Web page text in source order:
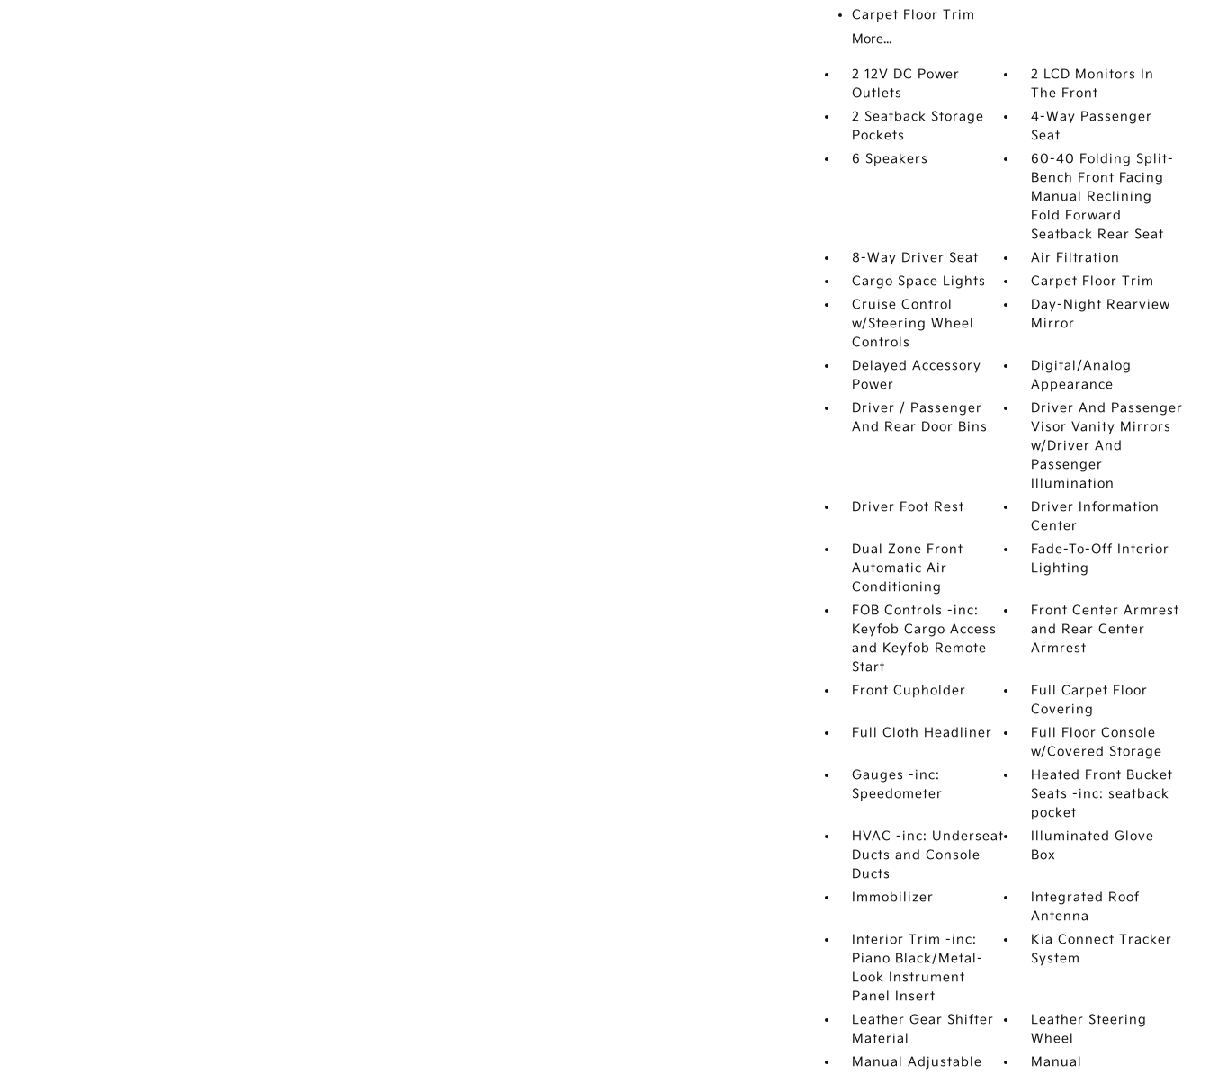
Carpet Floor Trim
More...
2 12V DC Power
Outlets
2 LCD Monitors In
The Front
2 Seatback Storage
Pockets
4-Way Passenger
Seat
6 Speakers
60-40 Folding Split-
Bench Front Facing
Manual Reclining
Fold Forward
Seatback Rear Seat
8-Way Driver Seat
Air Filtration
Cargo Space Lights
Carpet Floor Trim
Cruise Control
w/Steering Wheel
Controls
Day-Night Rearview
Mirror
Delayed Accessory
Power
Digital/Analog
Appearance
Driver / Passenger
And Rear Door Bins
Driver And Passenger
Visor Vanity Mirrors
w/Driver And
Passenger
Illumination
Driver Foot Rest
Driver Information
Center
Dual Zone Front
Automatic Air
Conditioning
Fade-To-Off Interior
Lighting
FOB Controls -inc:
Keyfob Cargo Access
and Keyfob Remote
Start
Front Center Armrest
and Rear Center
Armrest
Front Cupholder
Full Carpet Floor
Covering
Full Cloth Headliner
Full Floor Console
w/Covered Storage
Gauges -inc:
Speedometer
Heated Front Bucket
Seats -inc: seatback
pocket
HVAC -inc: Underseat
Ducts and Console
Ducts
Illuminated Glove
Box
Immobilizer
Integrated Roof
Antenna
Interior Trim -inc:
Piano Black/Metal-
Look Instrument
Panel Insert
Kia Connect Tracker
System
Leather Gear Shifter
Material
Leather Steering
Wheel
Manual Adjustable
Manual